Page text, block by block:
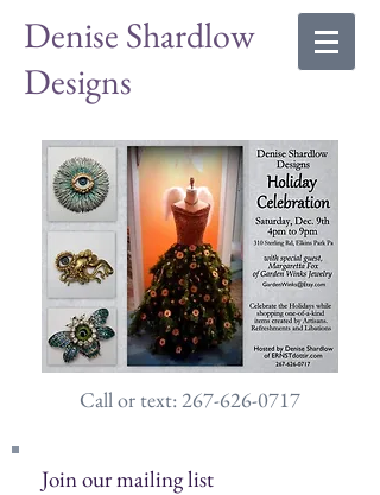
Denise Shardlow
Designs
Call or text: 267-626-0717
Join our mailing list